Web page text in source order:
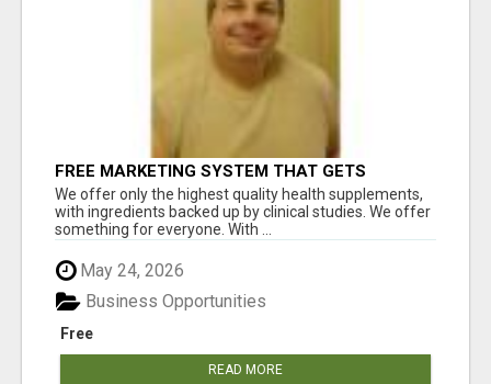
FREE MARKETING SYSTEM THAT GETS
RESULTS
We offer only the highest quality health supplements,
with ingredients backed up by clinical studies. We offer
something for everyone. With ...
May 24, 2026
Free
Business Opportunities
READ MORE